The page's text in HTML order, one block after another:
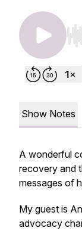
Show Notes
A wonderful
recovery and
messages of
My guest is
advocacy